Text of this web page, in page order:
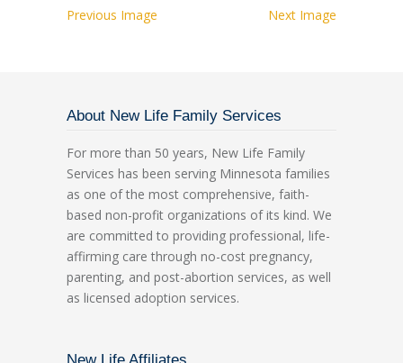
Previous Image Next Image
About New Life Family Services
For more than 50 years, New Life Family
Services has been serving Minnesota families
as one of the most comprehensive, faith-
based non-profit organizations of its kind. We
are committed to providing professional, life-
affirming care through no-cost pregnancy,
parenting, and post-abortion services, as well
as licensed adoption services.